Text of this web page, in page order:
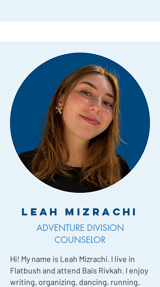
Leah Mizrachi
ADVENTURE DIVISION
COUNSELOR
Hi! My name is Leah Mizrachi. I live in
Flatbush and attend Bais Rivkah. I enjoy
writing, organizing, dancing, running,